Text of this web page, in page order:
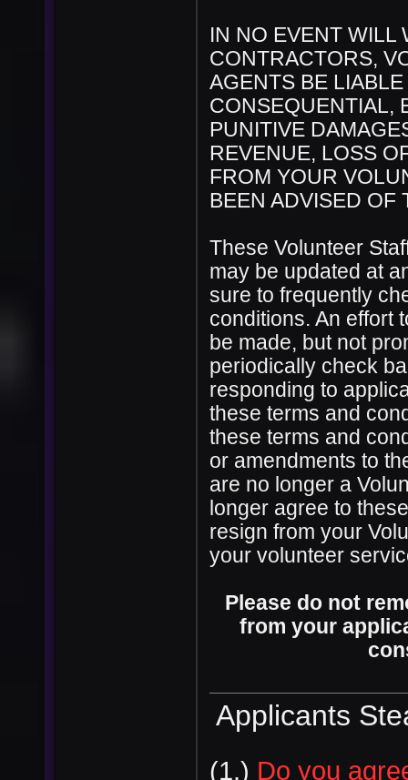
IN NO EVENT WILL
CONTRACTORS,
AGENTS BE
CONSEQUENTIAL,
PUNITIVE
REVENUE, LOSS
FROM YOUR
BEEN ADVISED OF
These Volunteer
may be updated at
sure to frequently
conditions. An effort
be made, but not
periodically check
responding to
these terms and
these terms and
or amendments to
are no longer a
longer agree to
resign from your
your volunteer
Please do not
from your
Applicants
(1.) Do you